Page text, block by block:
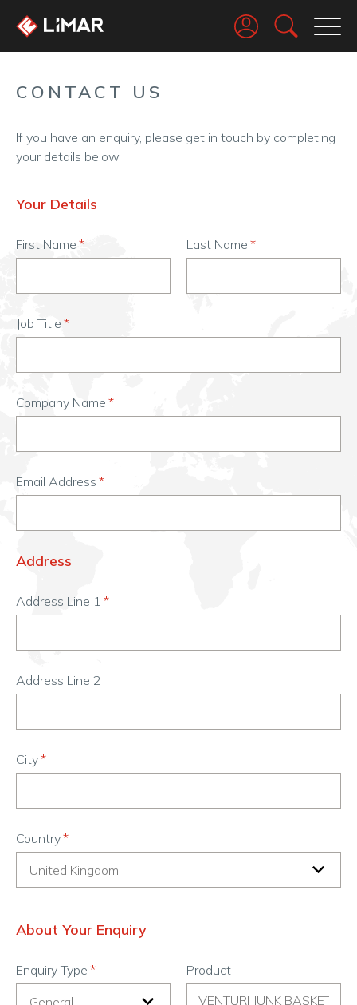
Go
CONTACT US
If you have an enquiry, please get in touch by completing
your details below.
Your Details
First Name Last Name
Job Title
Company Name
Email Address
Address
Address Line 1
Address Line 2
City
Country
About Your Enquiry
Enquiry Type Product